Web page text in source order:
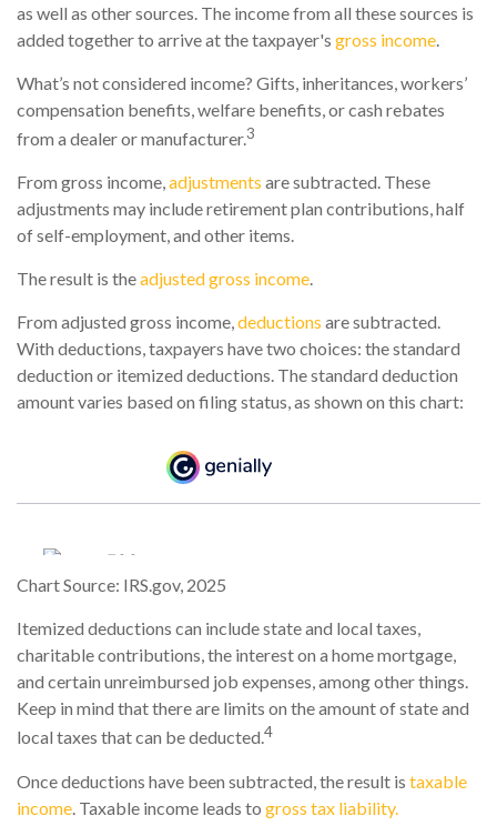
as well as other sources. The income from all these sources is
added together to arrive at the taxpayer's gross income
What’s not considered income? Gifts, inheritances, workers’
compensation benefits, welfare benefits, or cash rebates
from a dealer or manufacturer.3
From gross income,adjustments are subtracted. These
adjustments may include retirement plan contributions, half
of self-employment, and other items.
The result is theadjusted gross income.
From adjusted gross income,deductions are subtracted.
With deductions, taxpayers have two choices: the standard
deduction or itemized deductions. The standard deduction
amount varies based on filing status, as shown on this chart:
Chart Source: IRS.gov, 2025
Itemized deductions can include state and local taxes,
charitable contributions, the interest on a home mortgage,
and certain unreimbursed job expenses, among other things.
Keep in mind that there are limits on the amount of state and
local taxes that can be deducted.4
Once deductions have been subtracted, the result is taxable
income . Taxable income leads to gross tax liability.